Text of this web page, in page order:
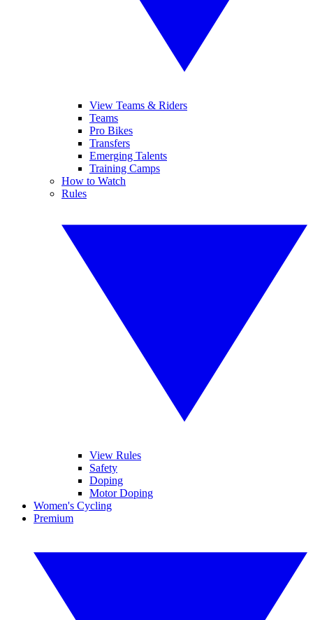
View Teams & Riders
Teams
Pro Bikes
Transfers
Emerging Talents
Training Camps
How to Watch
Rules
View Rules
Safety
Doping
Motor Doping
Women's Cycling
Premium